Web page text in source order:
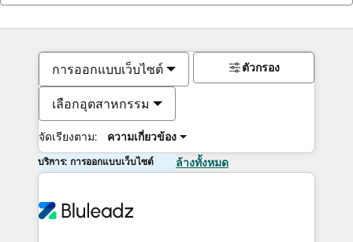
การออกแบบเว็บไซต์
เลือกอุตสาหกรรม
จัดเรียงตาม: ความเกี่ยวข้อง
ตัวกรอง
บริการ: การออกแบบเว็บไซต์ ล้างทั้งหมด